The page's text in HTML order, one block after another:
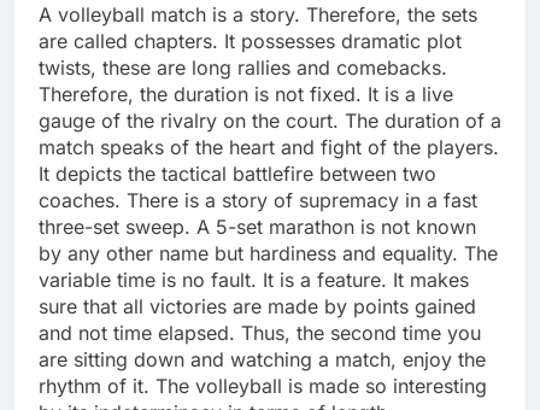
A volleyball match is a story. Therefore, the sets
are called chapters. It possesses dramatic plot
twists, these are long rallies and comebacks.
Therefore, the duration is not fixed. It is a live
gauge of the rivalry on the court. The duration of a
match speaks of the heart and fight of the players.
It depicts the tactical battlefire between two
coaches. There is a story of supremacy in a fast
three-set sweep. A 5-set marathon is not known
by any other name but hardiness and equality. The
variable time is no fault. It is a feature. It makes
sure that all victories are made by points gained
and not time elapsed. Thus, the second time you
are sitting down and watching a match, enjoy the
rhythm of it. The volleyball is made so interesting